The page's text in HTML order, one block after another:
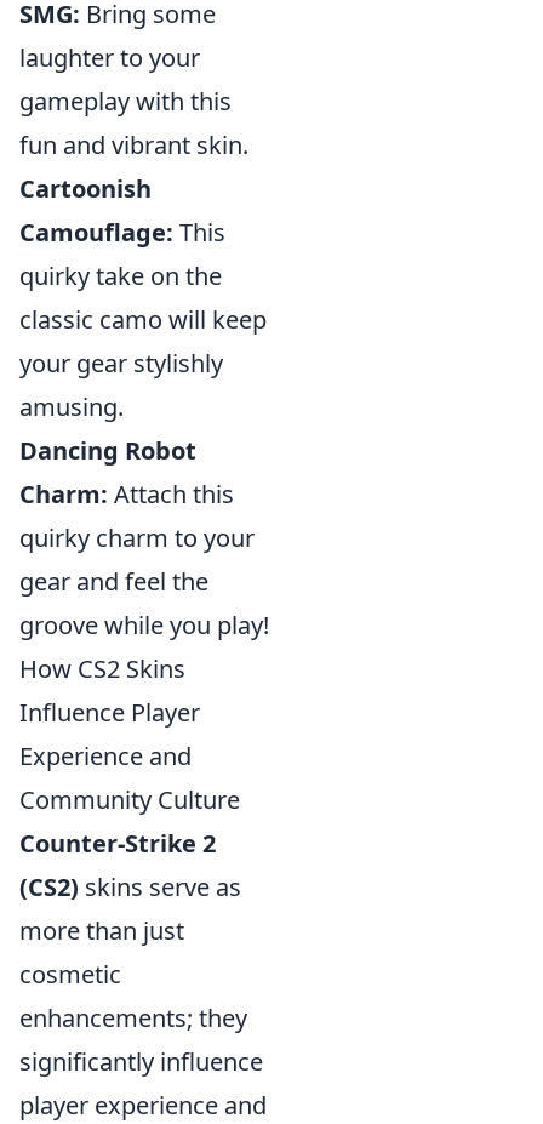
SMG: Bring some
laughter to your
gameplay with this
fun and vibrant skin.
Cartoonish
Camouflage: This
quirky take on the
classic camo will keep
your gear stylishly
amusing.
Dancing Robot
Charm: Attach this
quirky charm to your
gear and feel the
groove while you play!
How CS2 Skins
Influence Player
Experience and
Community Culture
Counter-Strike 2
(CS2) skins serve as
more than just
cosmetic
enhancements; they
significantly influence
player experience and